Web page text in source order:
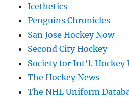
Icethetics
Penguins Chronicles
San Jose Hockey Now
Second City Hockey
Society for Int'l. Hockey
The Hockey News
The NHL Uniform